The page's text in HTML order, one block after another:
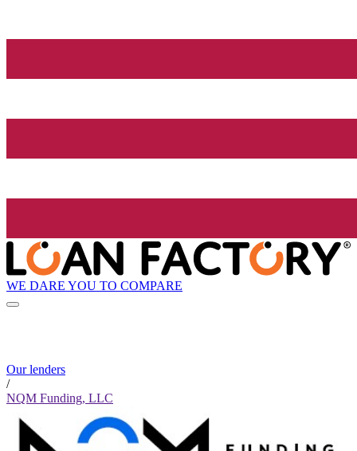
WE DARE YOU TO COMPARE
Our lenders
/
NQM Funding, LLC